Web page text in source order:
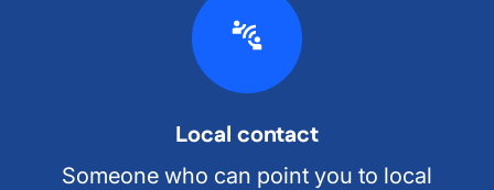
Local contact
Someone who can point you to local